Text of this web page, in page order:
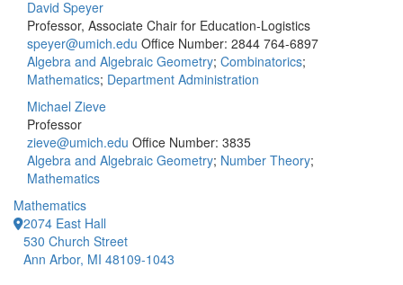
David Speyer
Professor, Associate Chair for Education-Logistics
speyer@umich.edu Office Number: 2844 764-6897
Algebra and Algebraic Geometry; Combinatorics;
Mathematics; Department Administration
Michael Zieve
Professor
zieve@umich.edu Office Number: 3835
Algebra and Algebraic Geometry; Number Theory;
Mathematics
Mathematics
2074 East Hall
530 Church Street
Ann Arbor, MI 48109-1043